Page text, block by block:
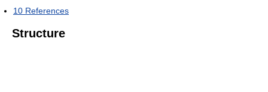
10 References
Structure